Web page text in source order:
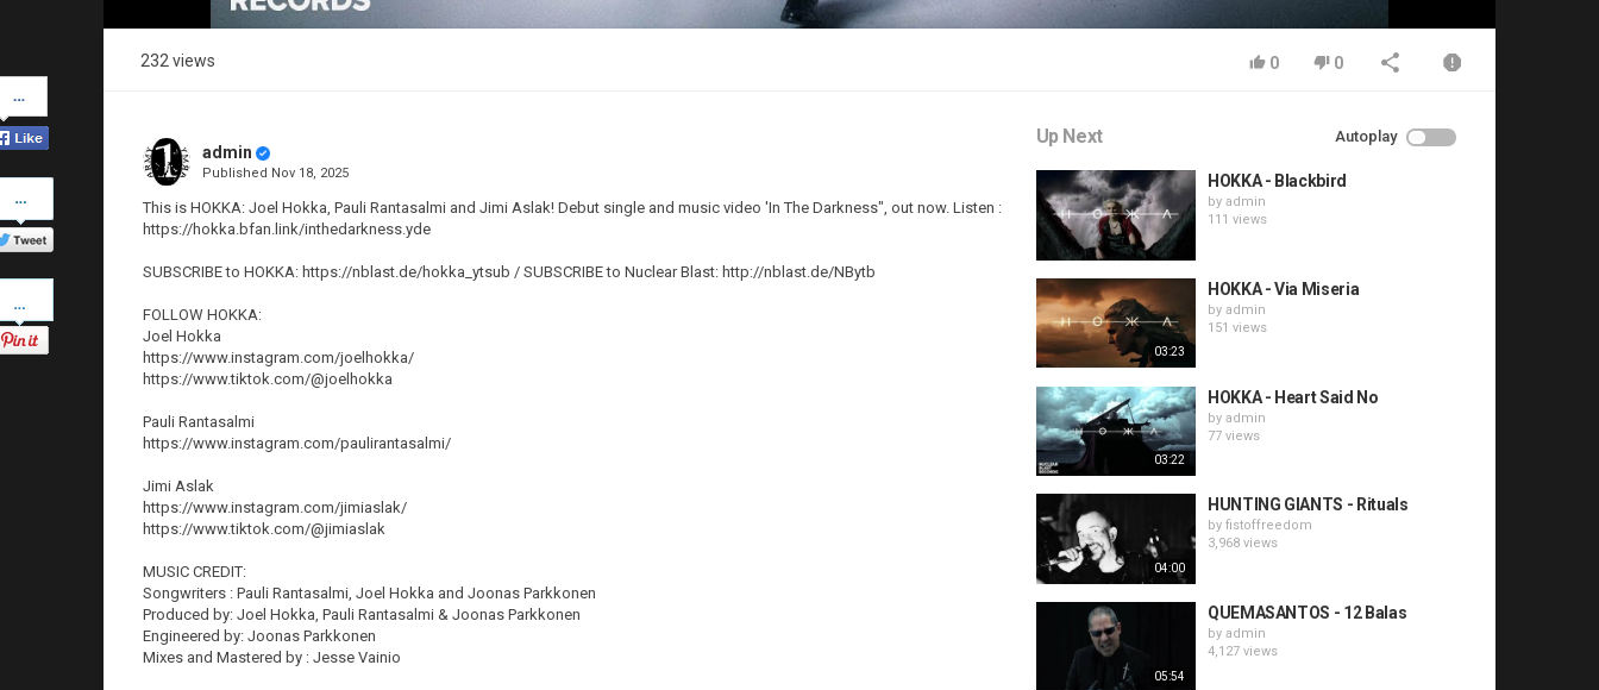
on
Facebook
on
Twitter
232 views 0 0
admin
Published Nov 18, 2025
This is HOKKA: Joel Hokka, Pauli Rantasalmi and Jimi Aslak! Debut single and music video 'In The Darkness", out now. Listen :
https://hokka.bfan.link/inthedarkness.yde
SUBSCRIBE to HOKKA: https://nblast.de/hokka_ytsub / SUBSCRIBE to Nuclear Blast: http://nblast.de/NBytb
FOLLOW HOKKA:
Joel Hokka
https://www.instagram.com/joelhokka/
https://www.tiktok.com/@joelhokka
Pauli Rantasalmi
https://www.instagram.com/paulirantasalmi/
Jimi Aslak
https://www.instagram.com/jimiaslak/
https://www.tiktok.com/@jimiaslak
MUSIC CREDIT:
Songwriters : Pauli Rantasalmi, Joel Hokka and Joonas Parkkonen
Produced by: Joel Hokka, Pauli Rantasalmi & Joonas Parkkonen
Engineered by: Joonas Parkkonen
Mixes and Mastered by : Jesse Vainio
Up Next Autoplay
HOKKA - Blackbird
by admin
111 views
03:23
HOKKA - Via Miseria
by admin
151 views
03:22
HOKKA - Heart Said No
by admin
77 views
04:00
HUNTING GIANTS - Rituals
by fistoffreedom
3,968 views
05:54
QUEMASANTOS - 12 Balas
by admin
4,127 views